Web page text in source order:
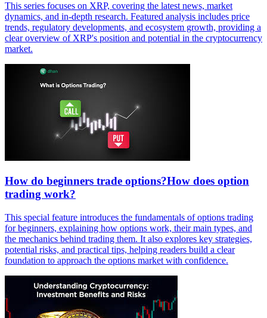
This series focuses on XRP, covering the latest news, market
dynamics, and in-depth research. Featured analysis includes price
trends, regulatory developments, and ecosystem growth, providing a
clear overview of XRP's position and potential in the cryptocurrency
market.
How do beginners trade options?How does option
trading work?
This special feature introduces the fundamentals of options trading
for beginners, explaining how options work, their main types, and
the mechanics behind trading them. It also explores key strategies,
potential risks, and practical tips, helping readers build a clear
foundation to approach the options market with confidence.